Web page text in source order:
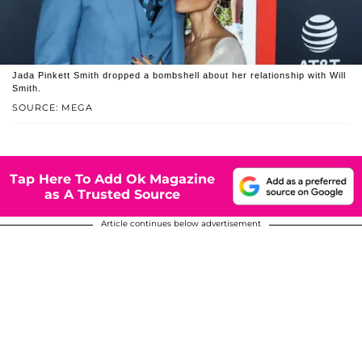
SOURCE: MEGA
Jada Pinkett Smith dropped a bombshell about her relationship with Will
Smith.
Tap Here To Add Ok Magazine
as A Trusted Source
Article continues below advertisement